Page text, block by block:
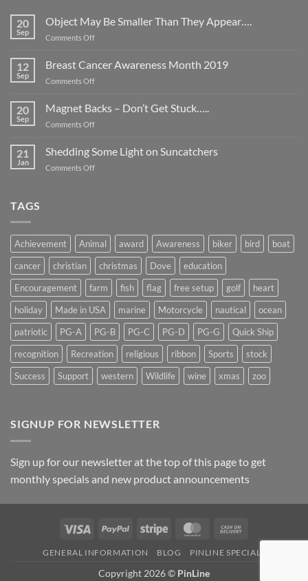
20
Sep
Object May Be Smaller Than They Appear….
Comments Offon
Be
Smaller
They
12
Sep
Breast Cancer Awareness Month 2019
Comments Offon
Cancer
Awareness
Month
20
Sep
Magnet Backs – Don’t Get Stuck…..
Comments Offon
Backs
–
Don’t
21
Jan
Shedding Some Light on Suncatchers
Comments Offon
TAGS
Achievement Animal award Awareness biker bird
boat
cancer
christian christmas Dove
education
Encouragement
farm fish flag free setup golf
heart
holiday
Made in USA marine Motorcycle nautical
ocean
patriotic
PG-A PG-B PG-C PG-D PG-G
Quick Ship
recognition
Recreation religious ribbon Sports
stock
Success
Support western Wildlife wine xmas zoo
SIGNUP FOR NEWSLETTER
Sign up for our newsletter at the top of this page to get
monthly specials and new product announcements
Visa PayPal Stripe MasterCard
Delivery
GENERAL INFORMATION BLOG PINLINE SPECIALS
Copyright 2026 © PinLine